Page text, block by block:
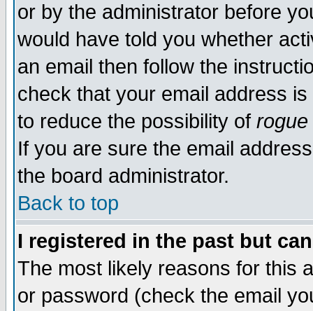
or by the administrator before
would have told you whether
an email then follow the
check that your email address
to reduce the possibility of rogue
If you are sure the email
the board administrator.
Back to top
I registered in the past but
The most likely reasons for this
or password (check the email